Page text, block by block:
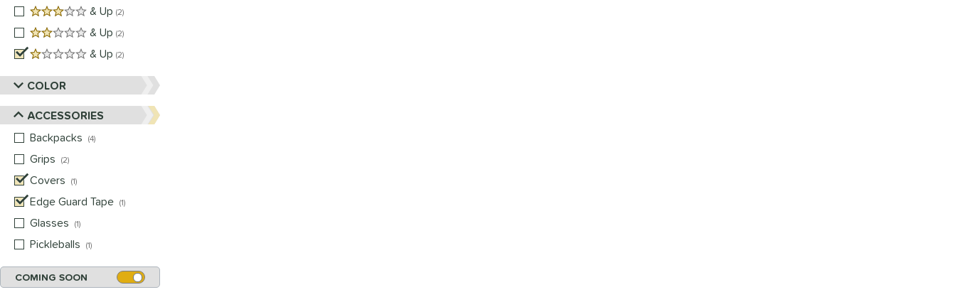
3 stars
& Up 2
2 stars
& Up 2
1 stars
& Up 2
COLOR
ACCESSORIES
Backpacks
4
Grips
2
Covers
1
Edge Guard Tape 1
Glasses
1
Pickleballs
1
COMING SOON